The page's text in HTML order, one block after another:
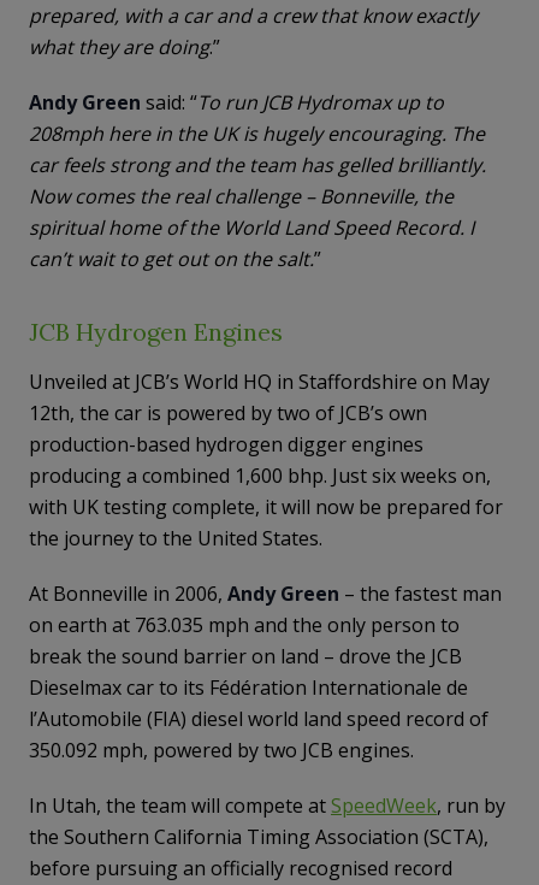
prepared, with a car and a crew that know exactly
what they are doing.”
Andy Green said: “To run JCB Hydromax up to
208mph here in the UK is hugely encouraging. The
car feels strong and the team has gelled brilliantly.
Now comes the real challenge – Bonneville, the
spiritual home of the World Land Speed Record. I
can’t wait to get out on the salt.”
JCB Hydrogen Engines
Unveiled at JCB’s World HQ in Staffordshire on May
12th, the car is powered by two of JCB’s own
production-based hydrogen digger engines
producing a combined 1,600 bhp. Just six weeks on,
with UK testing complete, it will now be prepared for
the journey to the United States.
At Bonneville in 2006, Andy Green – the fastest man
on earth at 763.035 mph and the only person to
break the sound barrier on land – drove the JCB
Dieselmax car to its Fédération Internationale de
l’Automobile (FIA) diesel world land speed record of
350.092 mph, powered by two JCB engines.
In Utah, the team will compete at SpeedWeek, run by
the Southern California Timing Association (SCTA),
before pursuing an officially recognised record